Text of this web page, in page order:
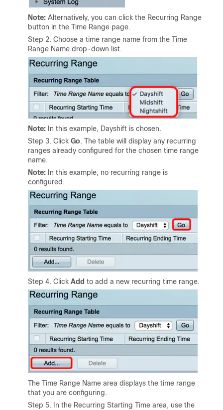
Note: Alternatively, you can click the Recurring Range
button in the Time Range page.
Step 2. Choose a time range name from the Time
Range Name drop-down list.
Note: In this example, Dayshift is chosen.
Step 3. Click Go. The table will display any recurring
ranges already configured for the chosen time range
name.
Note: In this example, no recurring range is
configured.
Step 4. Click Add to add a new recurring time range.
The Time Range Name area displays the time range
that you are configuring.
Step 5. In the Recurring Starting Time area, use the